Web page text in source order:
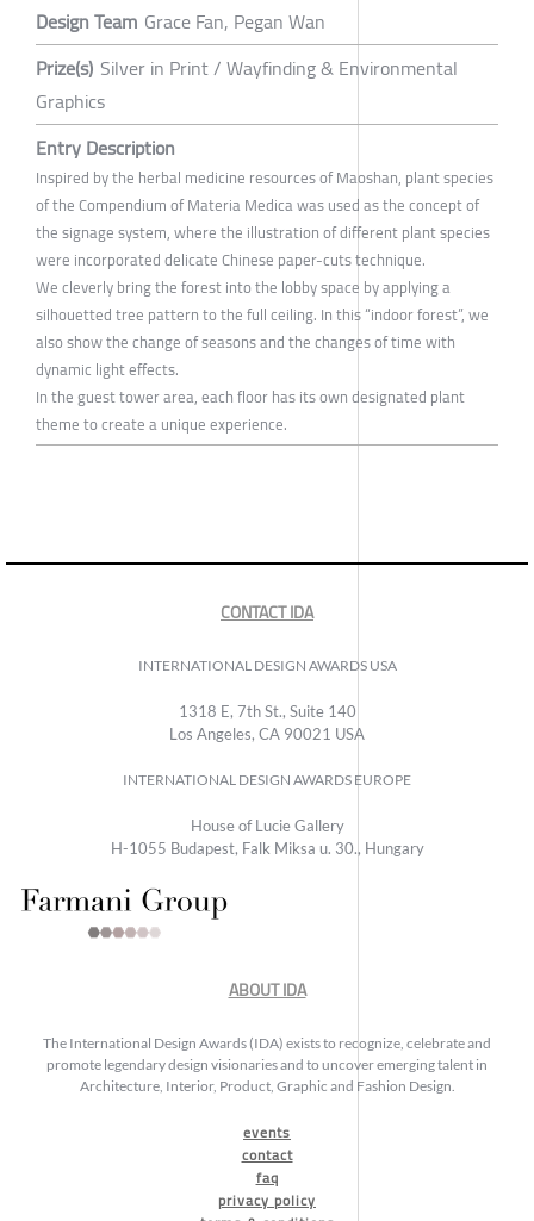
Design Team Grace Fan, Pegan Wan
Prize(s) Silver in Print / Wayfinding & Environmental
Graphics
Entry Description
Inspired by the herbal medicine resources of Maoshan, plant species
of the Compendium of Materia Medica was used as the concept of
the signage system, where the illustration of different plant species
were incorporated delicate Chinese paper-cuts technique.
We cleverly bring the forest into the lobby space by applying a
silhouetted tree pattern to the full ceiling. In this “indoor forest”, we
also show the change of seasons and the changes of time with
dynamic light effects.
In the guest tower area, each floor has its own designated plant
theme to create a unique experience.
CONTACT IDA
INTERNATIONAL DESIGN AWARDS USA
1318 E, 7th St., Suite 140
Los Angeles, CA 90021 USA
INTERNATIONAL DESIGN AWARDS EUROPE
House of Lucie Gallery
H-1055 Budapest, Falk Miksa u. 30., Hungary
ABOUT IDA
The International Design Awards (IDA) exists to recognize, celebrate and
promote legendary design visionaries and to uncover emerging talent in
Architecture, Interior, Product, Graphic and Fashion Design.
events
contact
faq
privacy policy